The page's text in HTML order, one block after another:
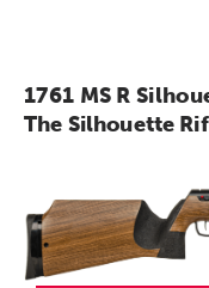
1761 MS R
The Silhouette